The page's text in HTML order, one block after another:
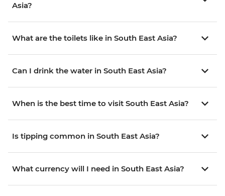
Asia?
What are the toilets like in South East Asia?
Can I drink the water in South East Asia?
When is the best time to visit South East Asia?
Is tipping common in South East Asia?
What currency will I need in South East Asia?